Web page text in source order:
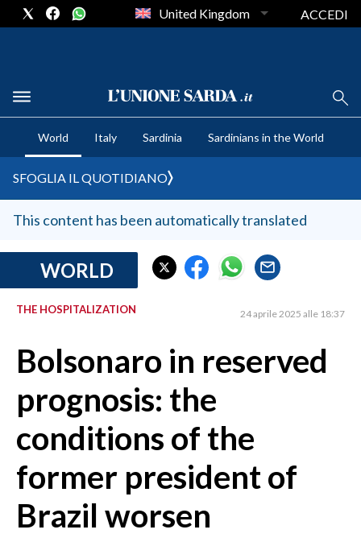
CRONACA SARDEGNA
CAGLIARI
SULCIS IGLESIENTE
MEDIO CAMPIDANO
SASSARI E PROVINCIA
GALLURA
NUORO E PROVINCIA
AGENDA
CRONACA
MONDO
POLITICA
ECONOMIA
United Kingdom ACCEDI
World Italy Sardinia Sardinians in the World
SFOGLIA IL QUOTIDIANO
This content has been automatically translated
WORLD
THE HOSPITALIZATION 24 aprile 2025 alle 18:37
Bolsonaro in reserved
prognosis: the
conditions of the
former president of
Brazil worsen